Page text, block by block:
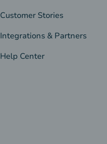
Customer Stories
Integrations & Partners
Help Center